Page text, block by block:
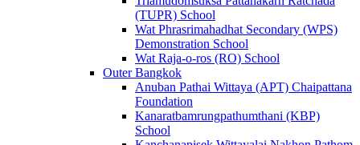
(TUPR) School
Wat Phrasrimahadhat Secondary (WPS)
Demonstration School
Wat Raja-o-ros (RO) School
Outer Bangkok
Anuban Pathai Wittaya (APT) Chaipattana
Foundation
Kanaratbamrungpathumthani (KBP)
School